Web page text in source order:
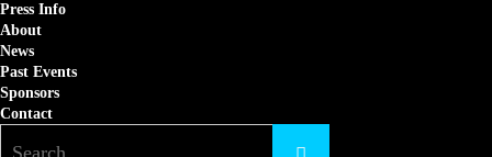
Press Info
About
News
Past Events
Sponsors
Contact